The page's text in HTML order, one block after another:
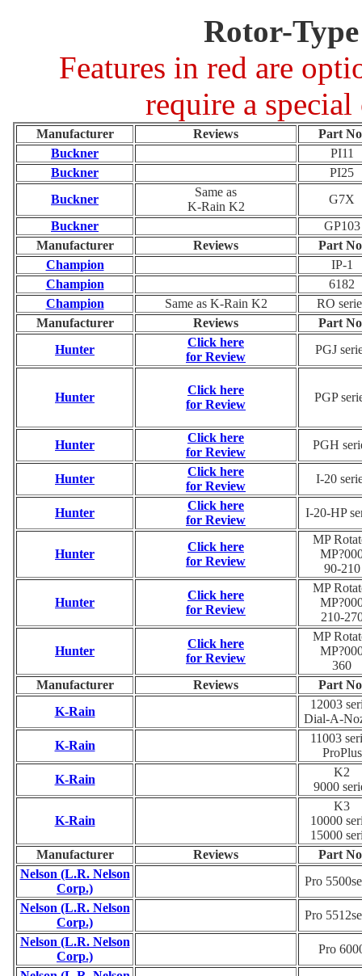
Rotor-
Features in red are
require a
Manufacturer Reviews
Part
Buckner
PI11
Buckner
PI25
Buckner
Same as
K-Rain K2
G7X
Buckner
GP103
Manufacturer
Reviews
Part
Champion
IP-1
Champion
6182
Champion
Same as K-Rain K2
RO
Manufacturer
Reviews
Part
Hunter
Click here
for Review
PGJ
Hunter
Click here
for Review
PGP
Hunter
Click here
for Review
PGH
Hunter
Click here
for Review
I-20
Hunter
Click here
for Review
I-20-HP
Hunter
Click here
for Review
MP
90-210
Hunter
Click here
for Review
MP
210-
Hunter
Click here
for Review
MP
360
Manufacturer
Reviews
Part
K-Rain
12003
Dial-A-
K-Rain
11003
ProPlus
K-Rain
K2
9000
K-Rain
K3
10000
15000
Manufacturer
Reviews
Part
Nelson (L.R. Nelson
Corp.)
Pro
Nelson (L.R. Nelson
Corp.)
Pro
Nelson (L.R. Nelson
Corp.)
Pro